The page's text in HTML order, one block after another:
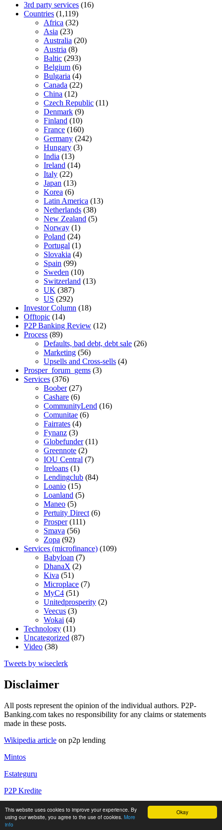
Okay
This website uses cookies to improve your experience. By
using our website, you agree to the use of cookies. More
info
3rd party services (16)
Countries (1,119)
Africa (32)
Asia (23)
Australia (20)
Austria (8)
Baltic (293)
Belgium (6)
Bulgaria (4)
Canada (22)
China (12)
Czech Republic (11)
Denmark (9)
Finland (10)
France (160)
Germany (242)
Hungary (3)
India (13)
Ireland (14)
Italy (22)
Japan (13)
Korea (6)
Latin America (13)
Netherlands (38)
New Zealand (5)
Norway (1)
Poland (24)
Portugal (1)
Slovakia (4)
Spain (99)
Sweden (10)
Switzerland (13)
UK (387)
US (292)
Investor Column (18)
Offtopic (14)
P2P Banking Review (12)
Process (89)
Defaults, bad debt, debt sale (26)
Marketing (56)
Upsells and Cross-sells (4)
Prosper_forum_gems (3)
Services (376)
Boober(27)
Cashare (6)
CommunityLend (16)
Comunitae (6)
Fairrates (4)
Fynanz (3)
Globefunder(11)
Greennote (2)
IOU Central (7)
Ireloans (1)
Lendingclub (84)
Loanio (15)
Loanland (5)
Maneo (5)
Pertuity Direct (6)
Prosper(111)
Smava (56)
Zopa (92)
Services (microfinance) (109)
Babyloan (7)
DhanaX (2)
Kiva (51)
Microplace (7)
MyC4 (51)
Unitedprosperity (2)
Veecus (3)
Wokai (4)
Technology (11)
Uncategorized (87)
Video (38)
Tweets by wiseclerk
Disclaimer
All posts represent the opinion of the individual authors. P2P-
Banking.com takes no responsibility for any claims or statements
made in these posts.
Wikipedia article on p2p lending
Mintos
Estateguru
P2P Kredite
P2P Kredite Anbieter
Copyright by P2P-Banking.com